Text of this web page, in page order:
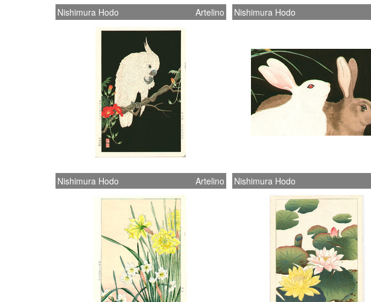
Nishimura Hodo Artelino Nishimura Hodo
Nishimura Hodo Artelino Nishimura Hodo